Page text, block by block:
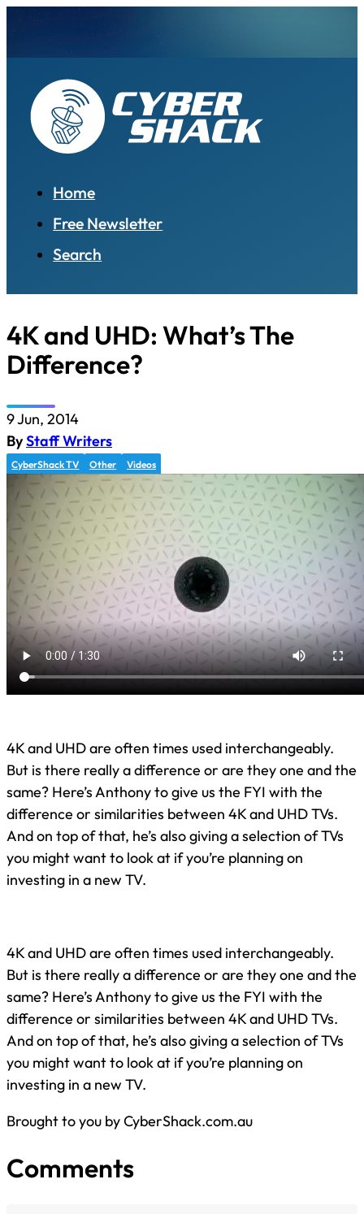
Home
Free Newsletter
Search
4K and UHD: What’s The
Difference?
9 Jun, 2014
ByStaff Writers
CyberShack TV Other Videos
4K and UHD are often times used interchangeably.
But is there really a difference or are they one and the
same? Here’s Anthony to give us the FYI with the
difference or similarities between 4K and UHD TVs.
And on top of that, he’s also giving a selection of TVs
you might want to look at if you’re planning on
investing in a new TV.
4K and UHD are often times used interchangeably.
But is there really a difference or are they one and the
same? Here’s Anthony to give us the FYI with the
difference or similarities between 4K and UHD TVs.
And on top of that, he’s also giving a selection of TVs
you might want to look at if you’re planning on
investing in a new TV.
Brought to you by CyberShack.com.au
Comments